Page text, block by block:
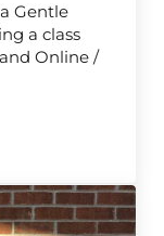
Gentle
a class
Online /